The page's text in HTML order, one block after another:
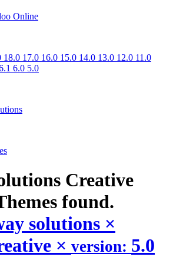
Online
18.0 17.0 16.0 15.0 14.0 13.0 12.0 11.0
6.0 5.0
Creative
found.
solutions ×
× version: 5.0